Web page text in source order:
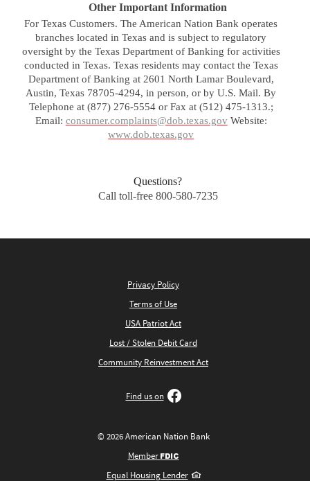
Other Important Information
For Texas Customers. The American Nation Bank operates
branches located in Texas and is subject to regulatory
oversight by the Texas Department of Banking for activities
conducted in Texas. Texas residents may contact the Texas
Department of Banking at 2601 North Lamar Boulevard,
Austin, Texas 78705-4294, in person, or by U.S. Mail. By
Telephone at (877) 276-5554 or Fax at (512) 475-1313.;
Email: consumer.complaints@dob.texas.gov Website:
www.dob.texas.gov
Questions?
Call toll-free 800-580-7235
Privacy Policy
Terms of Use
USA Patriot Act
Lost / Stolen Debit Card
Community Reinvestment Act
Find us on
© 2026American Nation Bank
Member
FDIC
Equal Housing Lender